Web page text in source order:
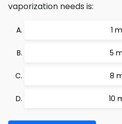
vaporization needs is:
1
5
8
10